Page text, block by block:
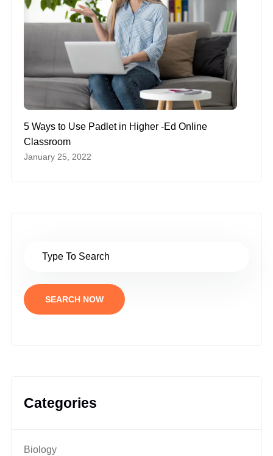
5 Ways to Use Padlet in Higher -Ed Online
Classroom
January 25, 2022
SEARCH NOW
Categories
Biology